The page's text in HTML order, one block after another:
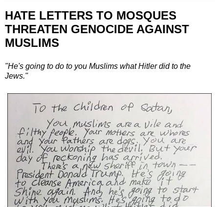
HATE LETTERS TO MOSQUES
THREATEN GENOCIDE AGAINST
MUSLIMS
"He's going to do to you Muslims what Hitler did to the
Jews."